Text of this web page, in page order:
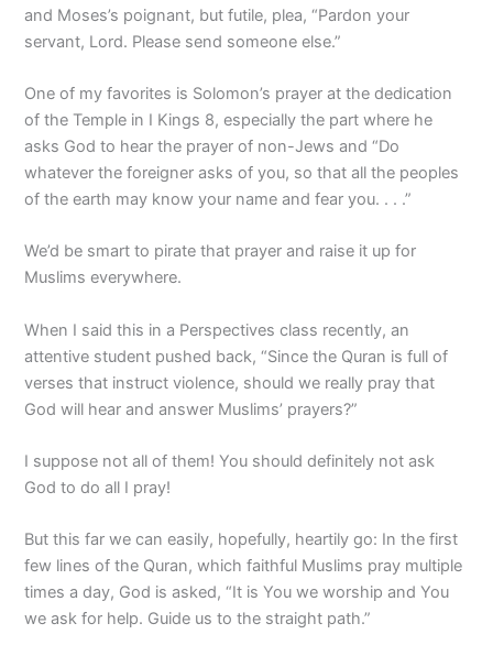
and Moses’s poignant, but futile, plea, “Pardon your
servant, Lord. Please send someone else.”
One of my favorites is Solomon’s prayer at the dedication
of the Temple in I Kings 8, especially the part where he
asks God to hear the prayer of non-Jews and “Do
whatever the foreigner asks of you, so that all the peoples
of the earth may know your name and fear you. . . .”
We’d be smart to pirate that prayer and raise it up for
Muslims everywhere.
When I said this in a Perspectives class recently, an
attentive student pushed back, “Since the Quran is full of
verses that instruct violence, should we really pray that
God will hear and answer Muslims’ prayers?”
I suppose not all of them! You should definitely not ask
God to do all I pray!
But this far we can easily, hopefully, heartily go: In the first
few lines of the Quran, which faithful Muslims pray multiple
times a day, God is asked, “It is You we worship and You
we ask for help. Guide us to the straight path.”